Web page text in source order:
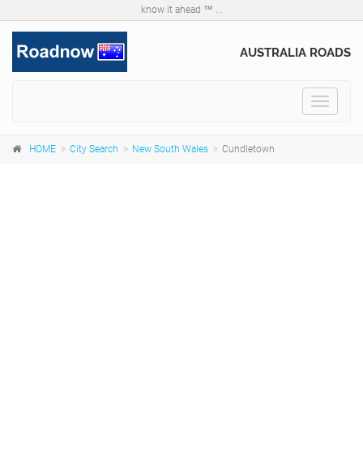
know it ahead ™ ...
AUSTRALIA ROADS
Toggle
HOME City Search New South Wales Cundletown